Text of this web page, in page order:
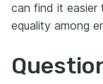
can find it easier
equality among